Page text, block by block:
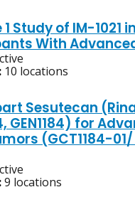
1 Study of IM-1021 in
With
10 locations
Sesutecan
GEN1184) for
(GCT1184-01/
9 locations